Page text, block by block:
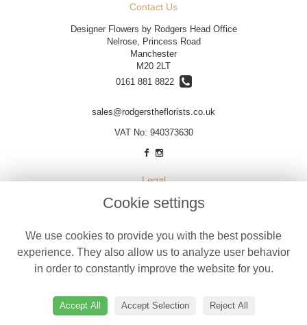
Contact Us
Designer Flowers by Rodgers Head Office
Nelrose, Princess Road
Manchester
M20 2LT
0161 881 8822
sales@rodgerstheflorists.co.uk
VAT No: 940373630
Legal
Terms and Conditions
Cookie Policy
Website created by floristPro
©Copyright used with permission
Cookie settings
We use cookies to provide you with the best possible
experience. They also allow us to analyze user behavior
in order to constantly improve the website for you.
Accept All Accept Selection Reject All